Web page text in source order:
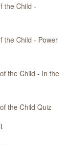
the Child -
the Child - Power
the Child - In the
the Child Quiz